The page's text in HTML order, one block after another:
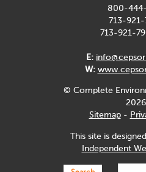
800-
713-
713-921-
E:
W:
© Complete
Sitemap-
This site is
Independent